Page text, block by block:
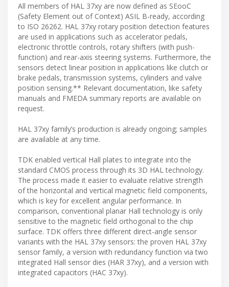
All members of HAL 37xy are now defined as SEooC
(Safety Element out of Context) ASIL B-ready, according
to ISO 26262. HAL 37xy rotary position detection features
are used in applications such as accelerator pedals,
electronic throttle controls, rotary shifters (with push-
function) and rear-axis steering systems. Furthermore, the
sensors detect linear position in applications like clutch or
brake pedals, transmission systems, cylinders and valve
position sensing.** Relevant documentation, like safety
manuals and FMEDA summary reports are available on
request.
HAL 37xy family’s production is already ongoing; samples
are available at any time.
TDK enabled vertical Hall plates to integrate into the
standard CMOS process through its 3D HAL technology.
The process made it easier to evaluate relative strength
of the horizontal and vertical magnetic field components,
which is key for excellent angular performance. In
comparison, conventional planar Hall technology is only
sensitive to the magnetic field orthogonal to the chip
surface. TDK offers three different direct-angle sensor
variants with the HAL 37xy sensors: the proven HAL 37xy
sensor family, a version with redundancy function via two
integrated Hall sensor dies (HAR 37xy), and a version with
integrated capacitors (HAC 37xy).